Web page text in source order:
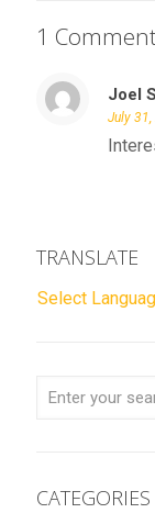
1
Joel
July
TRANSLATE
Select
CATEGORIES